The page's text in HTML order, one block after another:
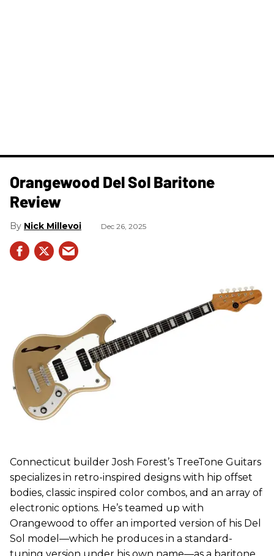
Orangewood Del Sol Baritone
Review
Nick Millevoi Dec 26, 2025
Connecticut builder Josh Forest’s TreeTone Guitars
specializes in retro-inspired designs with hip offset
bodies, classic inspired color combos, and an array of
electronic options. He’s teamed up with
Orangewood to offer an imported version of his Del
Sol model—which he produces in a standard-